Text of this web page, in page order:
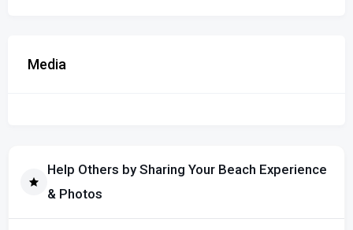
Media
Help Others by Sharing Your Beach Experience
& Photos